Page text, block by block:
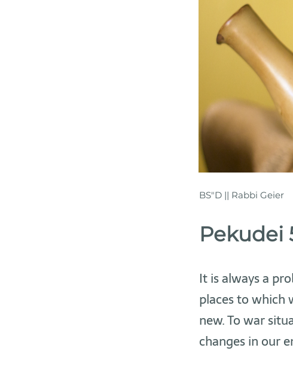
BS"D || Rabbi Geier
Pekudei
It is always a
places to which
new. To war
changes in our